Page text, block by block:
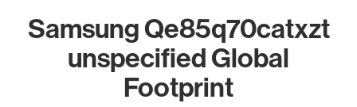
Samsung Qe85q70catxzt
unspecified Global
Footprint